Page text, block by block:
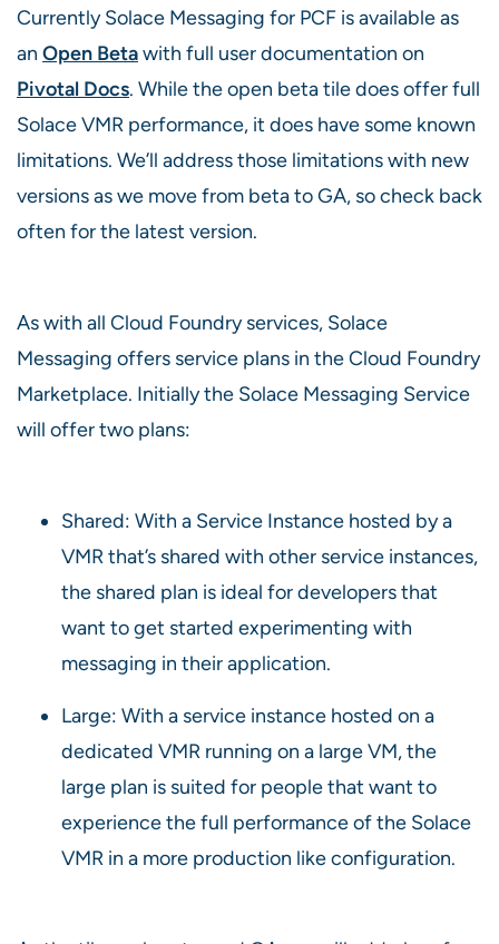
Currently Solace Messaging for PCF is available as
an Open Betawith full user documentation on
Pivotal Docs. While the open beta tile does offer full
Solace VMR performance, it does have some known
limitations. We’ll address those limitations with new
versions as we move from beta to GA, so check back
often for the latest version.
As with all Cloud Foundry services, Solace
Messaging offers service plans in the Cloud Foundry
Marketplace. Initially the Solace Messaging Service
will offer two plans:
Shared: With a Service Instance hosted by a
VMR that’s shared with other service instances,
the shared plan is ideal for developers that
want to get started experimenting with
messaging in their application.
Large: With a service instance hosted on a
dedicated VMR running on a large VM, the
large plan is suited for people that want to
experience the full performance of the Solace
VMR in a more production like configuration.